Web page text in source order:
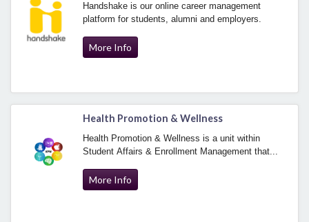
Handshake is our online career management
platform for students, alumni and employers.
More Info
Health Promotion & Wellness
Health Promotion & Wellness is a unit within
Student Affairs & Enrollment Management that...
More Info